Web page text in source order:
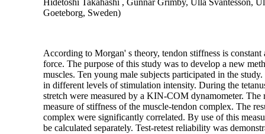
Hidetoshi Takahashi , Gunnar Grimby, Ulla Svantesson,
Goeteborg, Sweden)
According to Morgan' s theory, tendon stiffness is
force. The purpose of this study was to develop a new
muscles. Ten young male subjects participated in the
in different levels of stimulation intensity. During the
stretch were measured by a KIN-COM dynamometer. The
measure of stiffness of the muscle-tendon complex. The
complex were significantly correlated. By use of this
be calculated separately. Test-retest reliability was